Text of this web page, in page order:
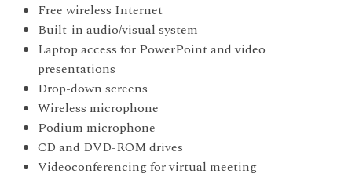
Free wireless Internet
Built-in audio/visual system
Laptop access for PowerPoint and video
presentations
Drop-down screens
Wireless microphone
Podium microphone
CD and DVD-ROM drives
Videoconferencing for virtual meeting